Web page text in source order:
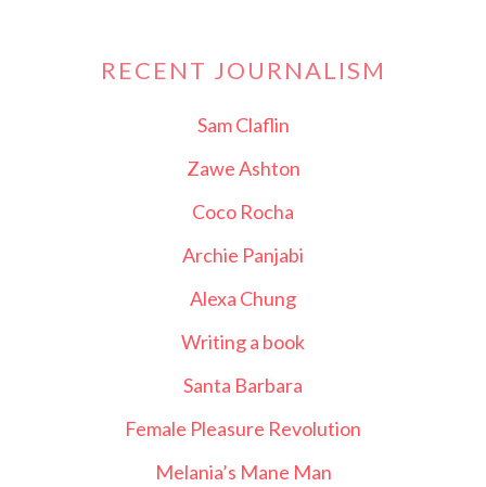
RECENT JOURNALISM
Sam Claflin
Zawe Ashton
Coco Rocha
Archie Panjabi
Alexa Chung
Writing a book
Santa Barbara
Female Pleasure Revolution
Melania’s Mane Man